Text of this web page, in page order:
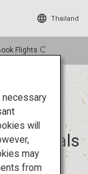
Thailand
Flights
Join, Celebrate
Festivals
will
may
from